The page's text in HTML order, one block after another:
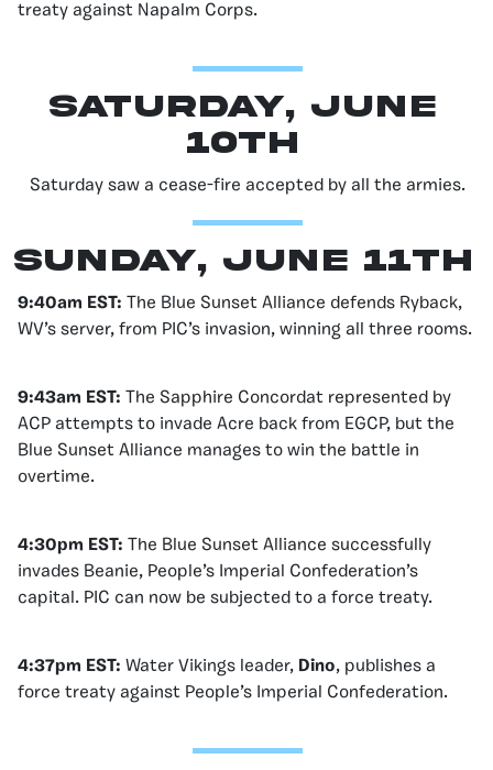
treaty against Napalm Corps.
Saturday, June
10th
Saturday saw a cease-fire accepted by all the armies.
Sunday, June 11th
9:40am EST: The Blue Sunset Alliance defends Ryback,
WV’s server, from PIC’s invasion, winning all three rooms.
9:43am EST: The Sapphire Concordat represented by
ACP attempts to invade Acre back from EGCP, but the
Blue Sunset Alliance manages to win the battle in
overtime.
4:30pm EST: The Blue Sunset Alliance successfully
invades Beanie, People’s Imperial Confederation’s
capital. PIC can now be subjected to a force treaty.
4:37pm EST: Water Vikings leader, Dino, publishes a
force treaty against People’s Imperial Confederation.